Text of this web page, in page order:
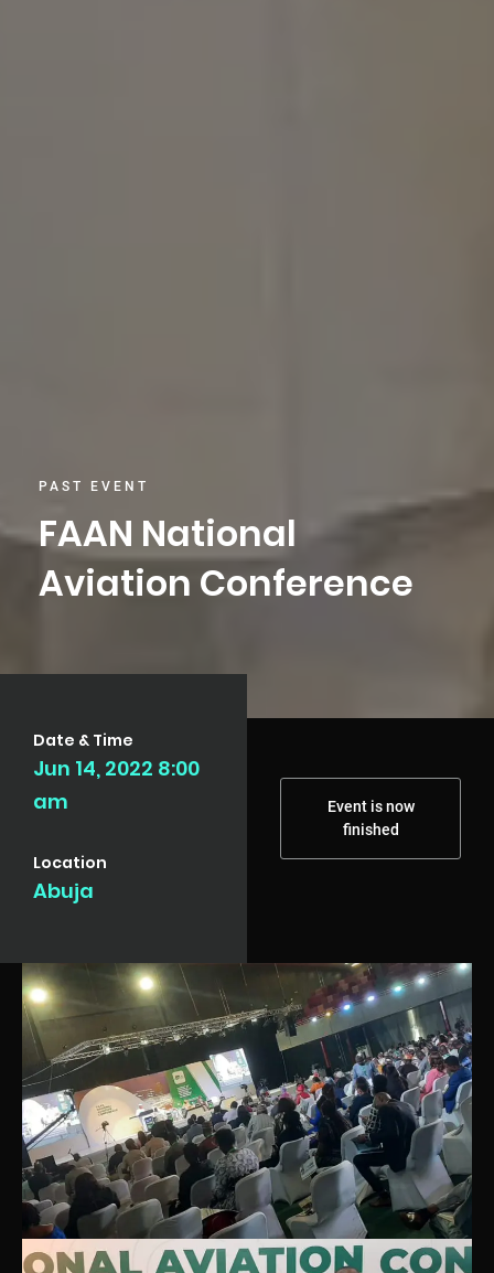
PAST EVENT
FAAN National
Aviation Conference
Date & Time
Jun 14, 2022 8:00
am
Location
Abuja
Event is now
finished